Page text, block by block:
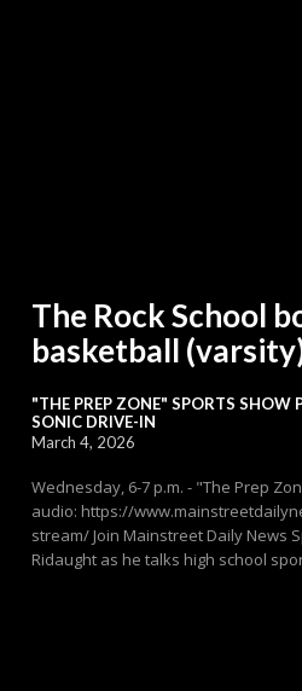
The Rock School
basketball
"THE PREP ZONE" SPORTS SHOW
SONIC DRIVE-IN
March 4, 2026
Wednesday, 6-7 p.m. - "The Prep
audio: https://
stream/ Join Mainstreet Daily News
Ridaught as he talks high school